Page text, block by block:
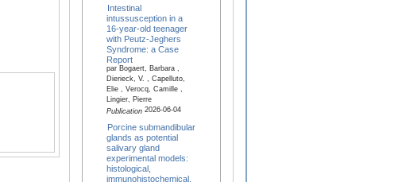
Intestinal
intussusception in a
16-year-old teenager
with Peutz-Jeghers
Syndrome: a Case
Report
par Bogaert, Barbara ,
Dierieck, V. , Capelluto,
Elie , Verocq, Camille ,
Lingier, Pierre
Publication2026-06-04
Porcine submandibular
glands as potential
salivary gland
experimental models:
histological,
immunohistochemical,